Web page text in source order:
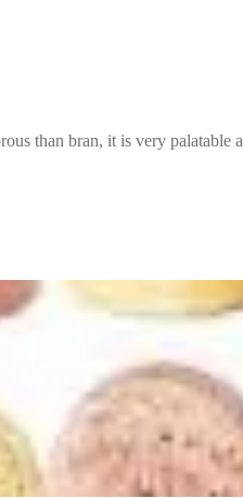
than bran, it is very palatable